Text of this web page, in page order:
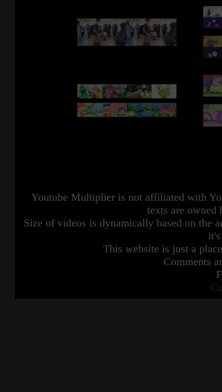
Youtube Multiplier is not affiliated with
texts are owned
Size of videos is dynamically based on the
This website is just a
Comments